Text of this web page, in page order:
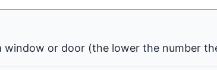
or door (the lower the number